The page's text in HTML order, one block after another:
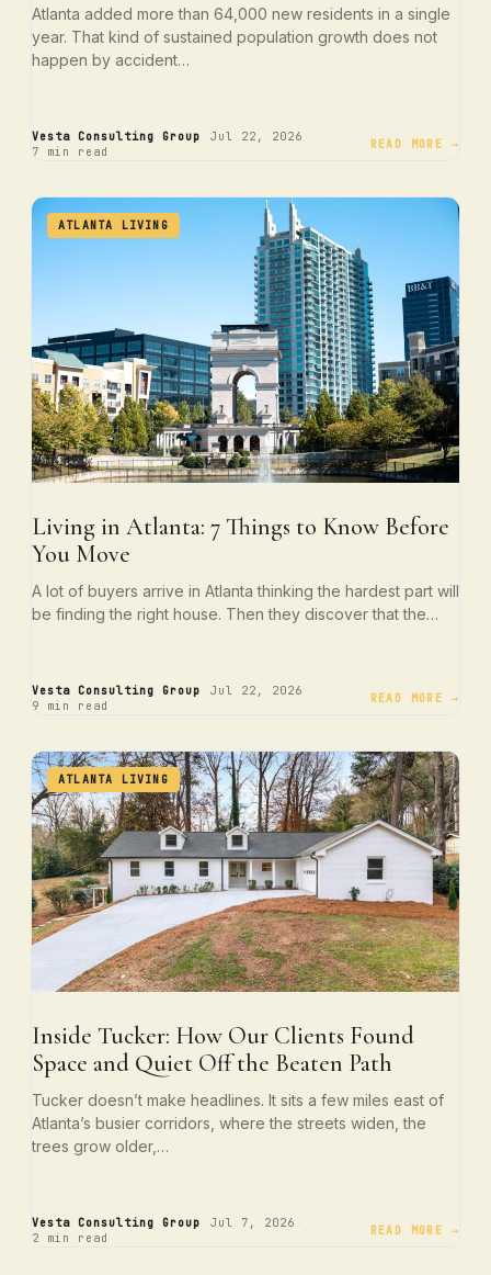
Atlanta added more than 64,000 new residents in a single
year. That kind of sustained population growth does not
happen by accident…
Vesta Consulting Group Jul 22, 2026
7 min read READ MORE →
ATLANTA LIVING
Living in Atlanta: 7 Things to Know Before
You Move
A lot of buyers arrive in Atlanta thinking the hardest part will
be finding the right house. Then they discover that the…
Vesta Consulting Group Jul 22, 2026
9 min read READ MORE →
ATLANTA LIVING
Inside Tucker: How Our Clients Found
Space and Quiet Off the Beaten Path
Tucker doesn’t make headlines. It sits a few miles east of
Atlanta’s busier corridors, where the streets widen, the
trees grow older,…
Vesta Consulting Group Jul 7, 2026
2 min read READ MORE →